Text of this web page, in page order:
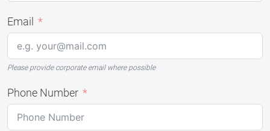
Email
Please provide corporate email where possible
Phone Number